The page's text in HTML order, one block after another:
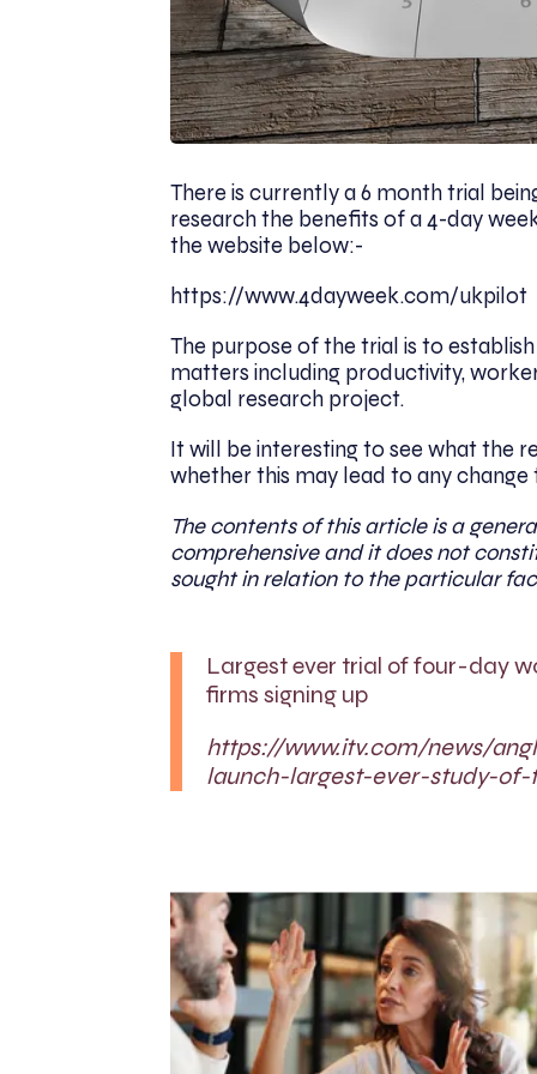
There is currently a 6 month trial
research the benefits of a 4-day
the website below:-
https://www.4dayweek.com/ukpilot
The purpose of the trial is to
matters including productivity,
global research project.
It will be interesting to see what the
whether this may lead to any
The contents of this article is a
comprehensive and it does not
sought in relation to the particular
Largest ever trial of four-day
firms signing up
https://www.itv.com/news/
launch-largest-ever-study-